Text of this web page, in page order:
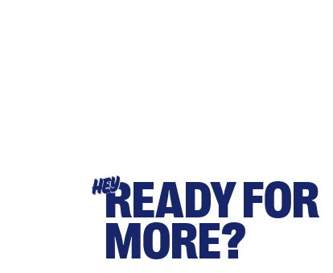
HEYREADY FOR
MORE?